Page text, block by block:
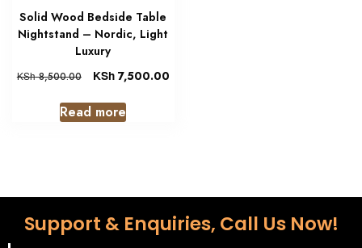
Solid Wood Bedside Table
Nightstand – Nordic, Light
Luxury
KSh8,500.00 KSh7,500.00
Read more
Support & Enquiries, Call Us Now!